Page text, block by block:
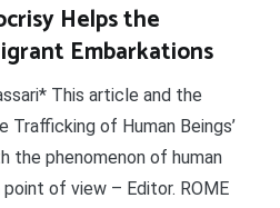
Helps the
Embarkations
This article and the
Trafficking of Human Beings’
the phenomenon of human
of view – Editor. ROME